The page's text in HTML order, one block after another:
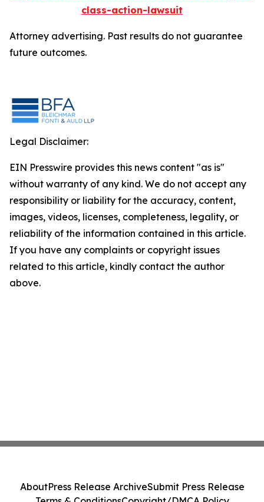
class-action-lawsuit
Attorney advertising. Past results do not guarantee
future outcomes.
Legal Disclaimer:
EIN Presswire provides this news content "as is"
without warranty of any kind. We do not accept any
responsibility or liability for the accuracy, content,
images, videos, licenses, completeness, legality, or
reliability of the information contained in this article.
If you have any complaints or copyright issues
related to this article, kindly contact the author
above.
AboutPress Release ArchiveSubmit Press Release